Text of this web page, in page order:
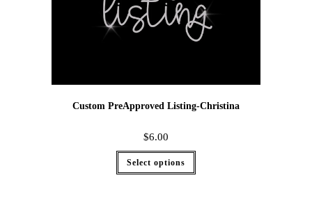
Custom PreApproved Listing-Christina
$6.00
Select options